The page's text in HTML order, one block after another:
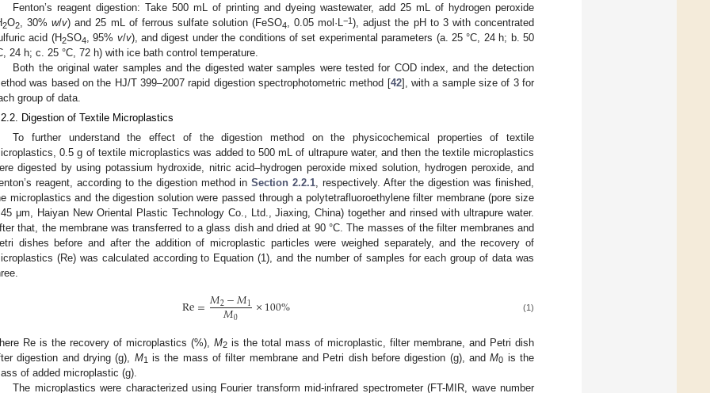
Fenton’s reagent digestion: Take 500 mL of printing and dyeing wastewater, add 25 mL of hydrogen peroxide
2O2, 30%w/v) and 25 mL of ferrous sulfate solution (FeSO4, 0.05 mol·L−1), adjust the pH to 3 with concentrated
acid (H2SO4, 95% v/v), and digest under the conditions of set experimental parameters (a. 25 °C, 24 h; b. 50
24 h; c. 25 °C, 72 h) with ice bath control temperature.
Both the original water samples and the digested water samples were tested for COD index, and the detection
was based on the HJ/T 399–2007 rapid digestion spectrophotometric method [42], with a sample size of 3 for
group of data.
Digestion of Textile Microplastics
To further understand the effect of the digestion method on the physicochemical properties of textile
0.5 g of textile microplastics was added to 500 mL of ultrapure water, and then the textile microplastics
digested by using potassium hydroxide, nitric acid–hydrogen peroxide mixed solution, hydrogen peroxide, and
reagent, according to the digestion method in Section 2.2.1, respectively. After the digestion was finished,
microplastics and the digestion solution were passed through a polytetrafluoroethylene filter membrane (pore size
μm, Haiyan New Oriental Plastic Technology Co., Ltd., Jiaxing, China) together and rinsed with ultrapure water.
that, the membrane was transferred to a glass dish and dried at 90 °C. The masses of the filter membranes and
dishes before and after the addition of microplastic particles were weighed separately, and the recovery of
(Re) was calculated according to Equation (1), and the number of samples for each group of data was
Re=𝑀2−𝑀1
𝑀0 ×100% (1)
Re is the recovery of microplastics (%), M2 is the total mass of microplastic, filter membrane, and Petri dish
digestion and drying (g), M1 is the mass of filter membrane and Petri dish before digestion (g), andM0 is the
of added microplastic (g).
The microplastics were characterized using Fourier transform mid-infrared spectrometer (FT-MIR, wave number